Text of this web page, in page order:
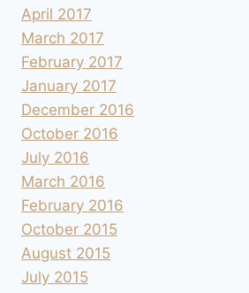
April 2017
March 2017
February 2017
January 2017
December 2016
October 2016
July 2016
March 2016
February 2016
October 2015
August 2015
July 2015